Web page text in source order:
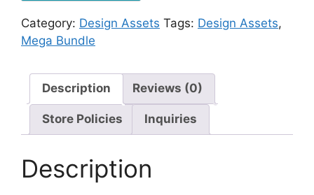
Category: Design Assets Tags: Design Assets,
Mega Bundle
Description Reviews (0)
Store Policies Inquiries
Description